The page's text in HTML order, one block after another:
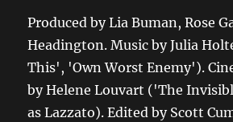
Produced by Lia Buman, Rose
Headington. Music by Julia
This', 'Own Worst Enemy').
by Helene Louvart ('The
as Lazzato). Edited by Scott